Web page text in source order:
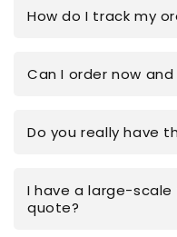
How do I track my
Can I order now
Do you really have
I have a large-
quote?